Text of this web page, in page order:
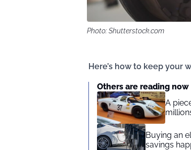
Photo: Shutterstock.com
Here’s how to keep your
Others are reading now
A
Buying an
savings